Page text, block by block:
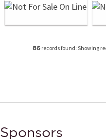
86 records found: Showing
Sponsors